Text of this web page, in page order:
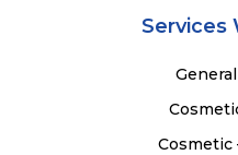
Services
Cosmetic